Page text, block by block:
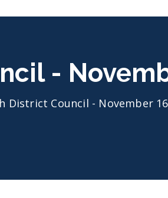
-
District Council - November